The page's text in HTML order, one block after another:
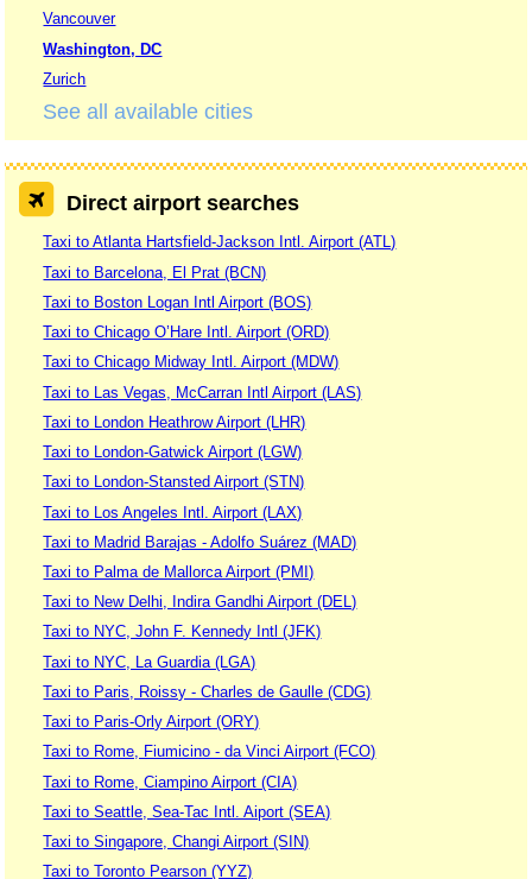
Vancouver
Washington, DC
Zurich
See all available cities
Direct airport searches
Taxi to Atlanta Hartsfield-Jackson Intl. Airport (ATL)
Taxi to Barcelona, El Prat (BCN)
Taxi to Boston Logan Intl Airport (BOS)
Taxi to Chicago O’Hare Intl. Airport (ORD)
Taxi to Chicago Midway Intl. Airport (MDW)
Taxi to Las Vegas, McCarran Intl Airport (LAS)
Taxi to London Heathrow Airport (LHR)
Taxi to London-Gatwick Airport (LGW)
Taxi to London-Stansted Airport (STN)
Taxi to Los Angeles Intl. Airport (LAX)
Taxi to Madrid Barajas - Adolfo Suárez (MAD)
Taxi to Palma de Mallorca Airport (PMI)
Taxi to New Delhi, Indira Gandhi Airport (DEL)
Taxi to NYC, John F. Kennedy Intl (JFK)
Taxi to NYC, La Guardia (LGA)
Taxi to Paris, Roissy - Charles de Gaulle (CDG)
Taxi to Paris-Orly Airport (ORY)
Taxi to Rome, Fiumicino - da Vinci Airport (FCO)
Taxi to Rome, Ciampino Airport (CIA)
Taxi to Seattle, Sea-Tac Intl. Aiport (SEA)
Taxi to Singapore, Changi Airport (SIN)
Taxi to Toronto Pearson (YYZ)